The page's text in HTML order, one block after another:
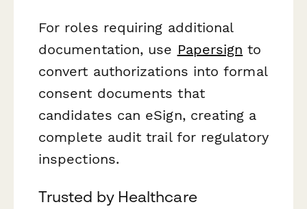
For roles requiring additional
documentation, use Papersign to
convert authorizations into formal
consent documents that
candidates can eSign, creating a
complete audit trail for regulatory
inspections.
Trusted by Healthcare